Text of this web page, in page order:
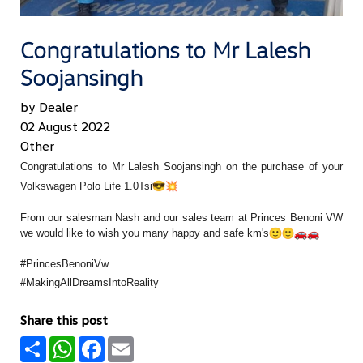
Congratulations to Mr Lalesh
Soojansingh
by Dealer
02 August 2022
Other
Congratulations to Mr Lalesh Soojansingh on the purchase of your
Volkswagen Polo Life 1.0Tsi
From our salesman Nash and our sales team at Princes Benoni VW
we would like to wish you many happy and safe km's
#PrincesBenoniVw
#MakingAllDreamsIntoReality
Share this post
Share WhatsApp
Facebook